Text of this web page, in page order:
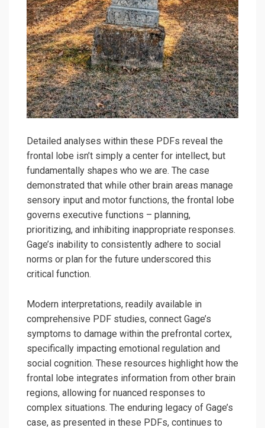
Detailed analyses within these PDFs reveal the
frontal lobe isn’t simply a center for intellect, but
fundamentally shapes who we are. The case
demonstrated that while other brain areas manage
sensory input and motor functions, the frontal lobe
governs executive functions – planning,
prioritizing, and inhibiting inappropriate responses.
Gage’s inability to consistently adhere to social
norms or plan for the future underscored this
critical function.
Modern interpretations, readily available in
comprehensive PDF studies, connect Gage’s
symptoms to damage within the prefrontal cortex,
specifically impacting emotional regulation and
social cognition. These resources highlight how the
frontal lobe integrates information from other brain
regions, allowing for nuanced responses to
complex situations. The enduring legacy of Gage’s
case, as presented in these PDFs, continues to